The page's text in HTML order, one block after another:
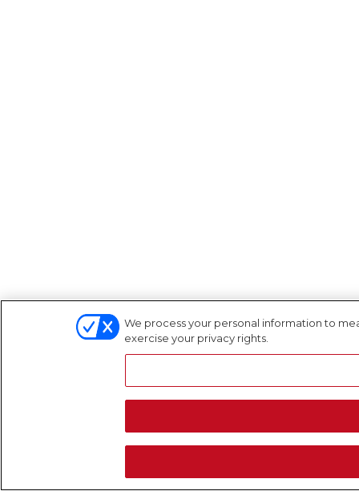
We process your personal information to
exercise your privacy rights.